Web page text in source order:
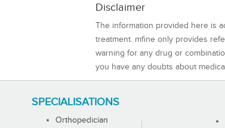
Disclaimer
The information provided here is
treatment. mfine only provides
warning for any drug or
you have any doubts about
SPECIALISATIONS
Orthopedician